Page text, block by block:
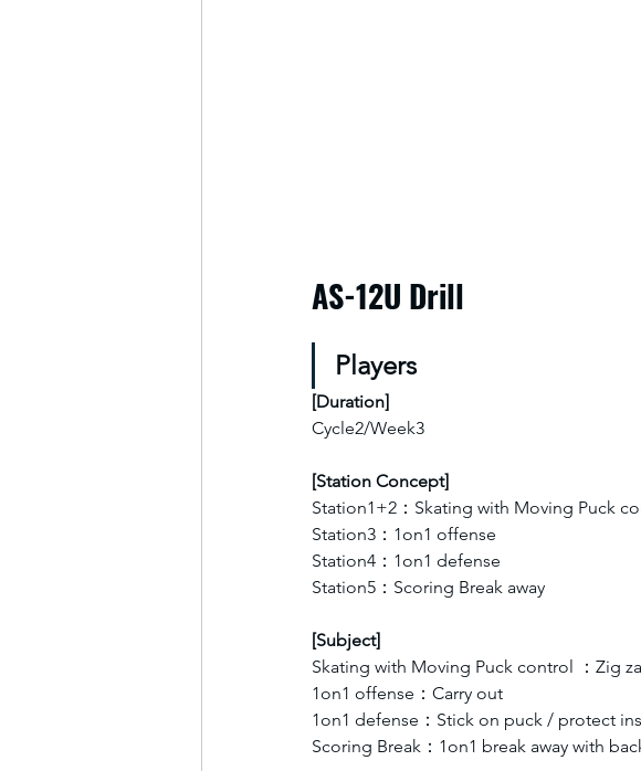
AS-12U Drill
Players
[Duration]
Cycle2/Week3
[Station Concept]
Station1+2：Skating with Moving Puck
Station3：1on1 offense
Station4：1on1 defense
Station5：Scoring Break away
[Subject]
Skating with Moving Puck control ：Zig
1on1 offense：Carry out
1on1 defense：Stick on puck / protect
Scoring Break：1on1 break away with